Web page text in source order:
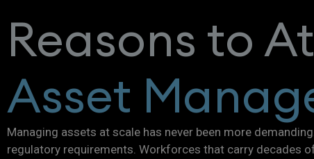
Reasons to
Asset
Managing assets at scale has never been more
regulatory requirements. Workforces that carry decades